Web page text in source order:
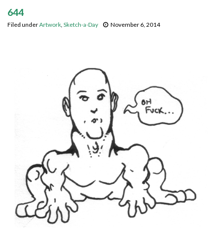
644
Filed underArtwork, Sketch-a-Day November 6, 2014